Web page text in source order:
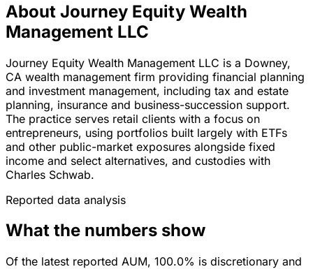
About Journey Equity Wealth
Management LLC
Journey Equity Wealth Management LLC is a Downey,
CA wealth management firm providing financial planning
and investment management, including tax and estate
planning, insurance and business-succession support.
The practice serves retail clients with a focus on
entrepreneurs, using portfolios built largely with ETFs
and other public-market exposures alongside fixed
income and select alternatives, and custodies with
Charles Schwab.
Reported data analysis
What the numbers show
Of the latest reported AUM, 100.0% is discretionary and